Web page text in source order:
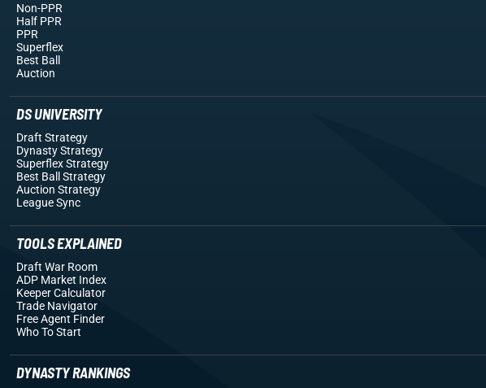
Non-PPR
Half PPR
PPR
Superflex
Best Ball
Auction
DS UNIVERSITY
Draft Strategy
Dynasty Strategy
Superflex Strategy
Best Ball Strategy
Auction Strategy
League Sync
TOOLS EXPLAINED
Draft War Room
ADP Market Index
Keeper Calculator
Trade Navigator
Free Agent Finder
Who To Start
DYNASTY RANKINGS